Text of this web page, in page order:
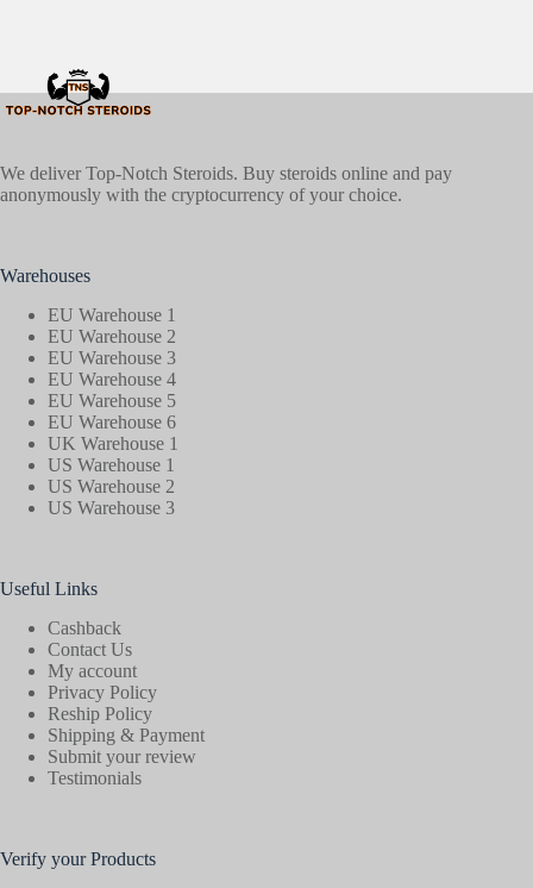
We deliver Top-Notch Steroids. Buy steroids online and pay
anonymously with the cryptocurrency of your choice.
Warehouses
EU Warehouse 1
EU Warehouse 2
EU Warehouse 3
EU Warehouse 4
EU Warehouse 5
EU Warehouse 6
UK Warehouse 1
US Warehouse 1
US Warehouse 2
US Warehouse 3
Useful Links
Cashback
Contact Us
My account
Privacy Policy
Reship Policy
Shipping & Payment
Submit your review
Testimonials
Verify your Products